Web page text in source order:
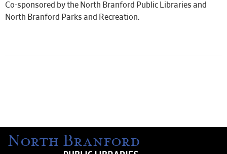
Co-sponsored by the North Branford Public Libraries and
North Branford Parks and Recreation.